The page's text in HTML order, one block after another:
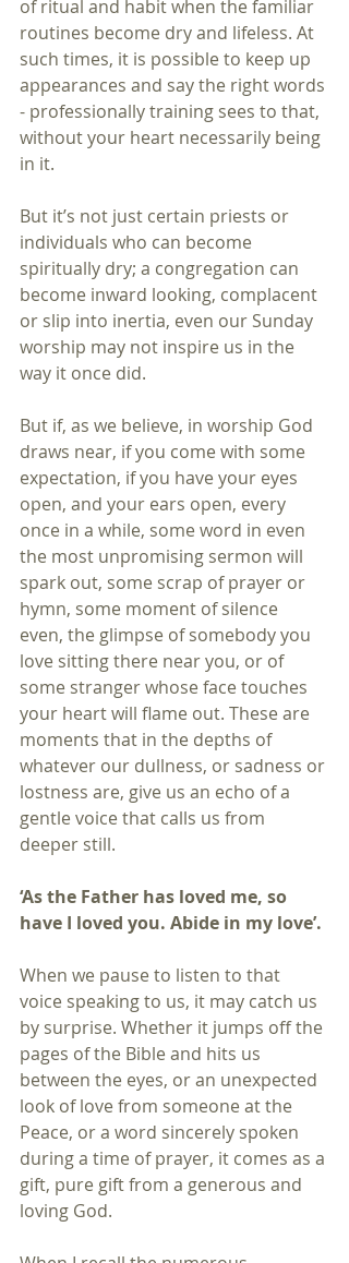
of ritual and habit when the familiar
routines become dry and lifeless. At
such times, it is possible to keep up
appearances and say the right words
- professionally training sees to that,
without your heart necessarily being
in it.
But it’s not just certain priests or
individuals who can become
spiritually dry; a congregation can
become inward looking, complacent
or slip into inertia, even our Sunday
worship may not inspire us in the
way it once did.
But if, as we believe, in worship God
draws near, if you come with some
expectation, if you have your eyes
open, and your ears open, every
once in a while, some word in even
the most unpromising sermon will
spark out, some scrap of prayer or
hymn, some moment of silence
even, the glimpse of somebody you
love sitting there near you, or of
some stranger whose face touches
your heart will flame out. These are
moments that in the depths of
whatever our dullness, or sadness or
lostness are, give us an echo of a
gentle voice that calls us from
deeper still.
‘As the Father has loved me, so
have I loved you. Abide in my love’.
When we pause to listen to that
voice speaking to us, it may catch us
by surprise. Whether it jumps off the
pages of the Bible and hits us
between the eyes, or an unexpected
look of love from someone at the
Peace, or a word sincerely spoken
during a time of prayer, it comes as a
gift, pure gift from a generous and
loving God.